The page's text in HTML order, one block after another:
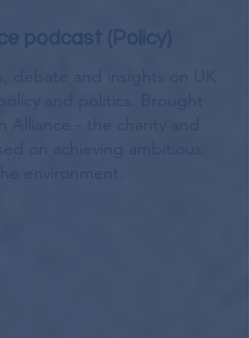
podcast (Policy)
debate and insights on UK
and politics. Brought
Alliance - the charity and
on achieving ambitious
environment.